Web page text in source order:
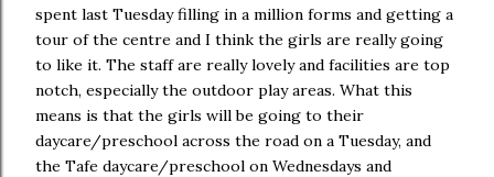
spent last Tuesday filling in a million forms and getting a
tour of the centre and I think the girls are really going
to like it. The staff are really lovely and facilities are top
notch, especially the outdoor play areas. What this
means is that the girls will be going to their
daycare/preschool across the road on a Tuesday, and
the Tafe daycare/preschool on Wednesdays and